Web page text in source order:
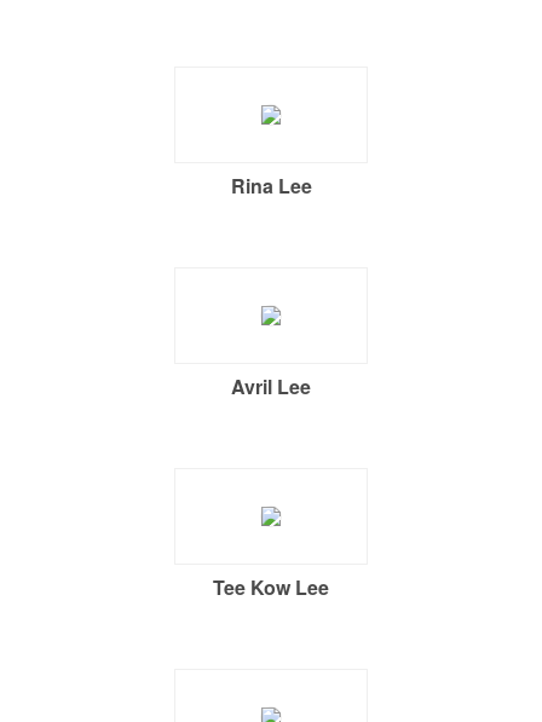
Rina Lee
Avril Lee
Tee Kow Lee